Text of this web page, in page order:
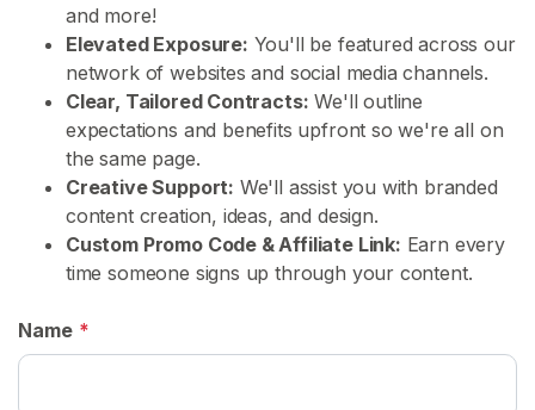
and more!
Elevated Exposure: You'll be featured across our
network of websites and social media channels.
Clear, Tailored Contracts: We'll outline
expectations and benefits upfront so we're all on
the same page.
Creative Support: We'll assist you with branded
content creation, ideas, and design.
Custom Promo Code & Affiliate Link: Earn every
time someone signs up through your content.
Name *
n